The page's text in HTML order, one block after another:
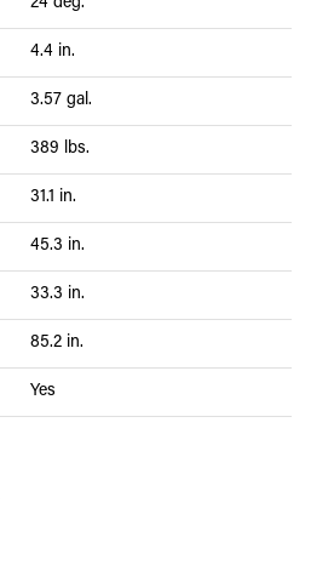
24 deg.
4.4 in.
3.57 gal.
389 lbs.
31.1 in.
45.3 in.
33.3 in.
85.2 in.
Yes